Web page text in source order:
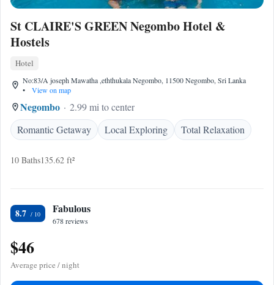
St CLAIRE'S GREEN Negombo Hotel &
Hostels
Hotel
No:83/A joseph Mawatha ,eththukala Negombo, 11500 Negombo, Sri Lanka
•
View on map
Negombo
2.99 mi to center
Romantic Getaway
Local Exploring Total Relaxation
10 Baths135.62 ft²
8.7 Fabulous
678 reviews
$46
Average price / night